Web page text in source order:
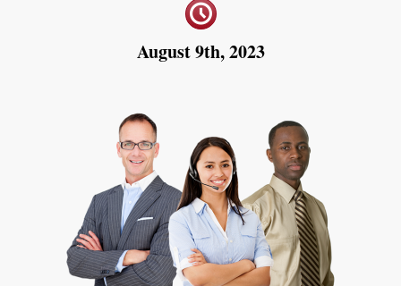
August 9th, 2023